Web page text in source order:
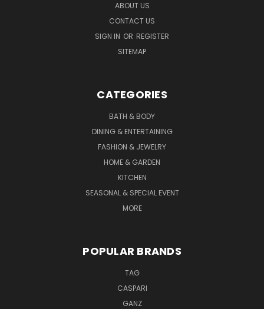
ABOUT US
CONTACT US
SIGN IN OR REGISTER
SITEMAP
CATEGORIES
BATH & BODY
DINING & ENTERTAINING
FASHION & JEWELRY
HOME & GARDEN
KITCHEN
SEASONAL & SPECIAL EVENT
MORE
POPULAR BRANDS
TAG
CASPARI
GANZ